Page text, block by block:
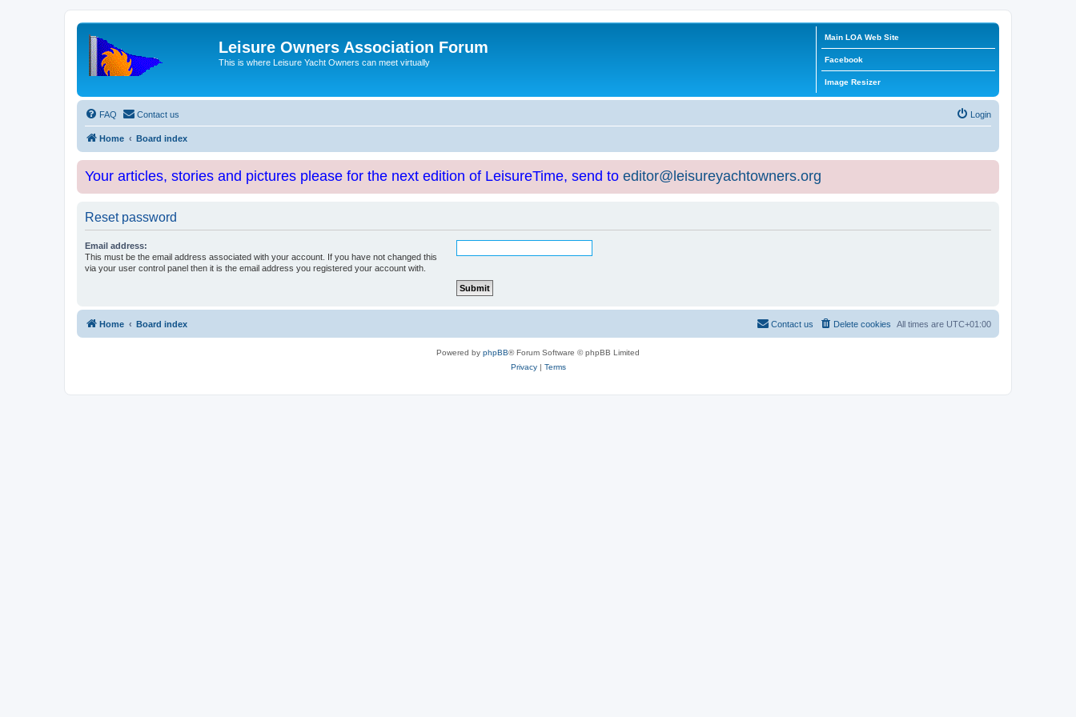
Leisure Owners Association Forum
This is where Leisure Yacht Owners can meet virtually
Main LOA Web Site
Facebook
Image Resizer
FAQ Contact us Login
Home Board index
Your articles, stories and pictures please for the next edition of LeisureTime, send to editor@leisureyachtowners.org
Reset password
Email address:
This must be the email address associated with your account. If you have not changed this
via your user control panel then it is the email address you registered your account with.
Home Board index All times are UTC+01:00
Delete cookies
Contact us
Powered by phpBB® Forum Software © phpBB Limited
Privacy| Terms